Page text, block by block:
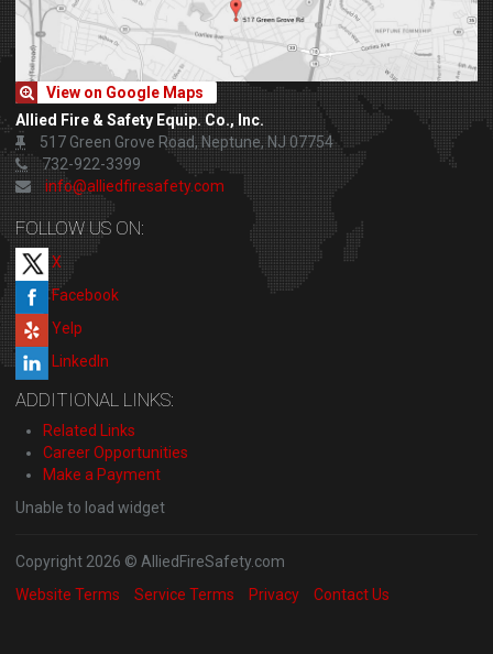
View on Google Maps
Allied Fire & Safety Equip. Co., Inc.
517 Green Grove Road, Neptune, NJ 07754
732-922-3399
info@alliedfiresafety.com
FOLLOW US ON:
X
Facebook
Yelp
LinkedIn
ADDITIONAL LINKS:
Related Links
Career Opportunities
Make a Payment
Unable to load widget
Copyright 2026 © AlliedFireSafety.com
Website Terms
Service Terms Privacy Contact Us